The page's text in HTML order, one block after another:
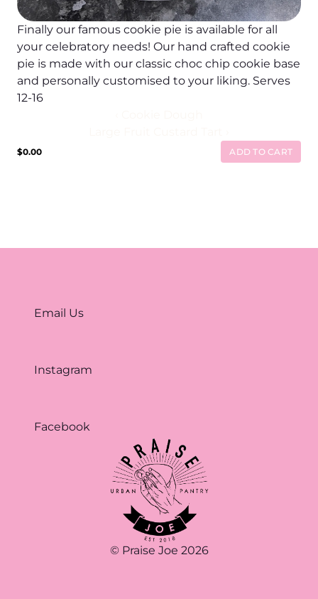
Finally our famous cookie pie is available for all
your celebratory needs! Our hand crafted cookie
pie is made with our classic choc chip cookie base
and personally customised to your liking. Serves
12-16
$0.00 ADD TO CART
© Praise Joe 2026
Email Us
Instagram
Facebook